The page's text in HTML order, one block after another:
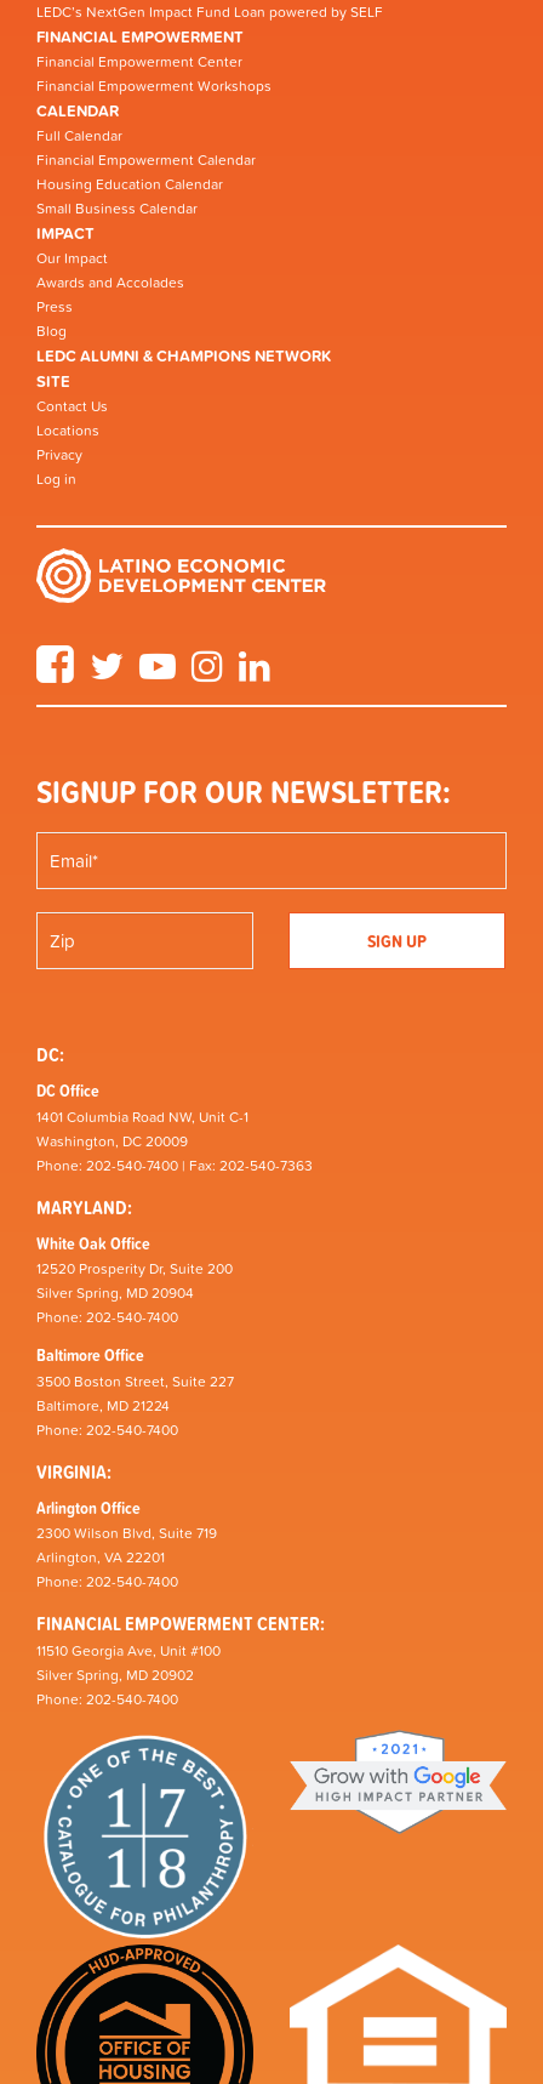
LEDC’s NextGen Impact Fund Loan powered by SELF
FINANCIAL EMPOWERMENT
Financial Empowerment Center
Financial Empowerment Workshops
CALENDAR
Full Calendar
Financial Empowerment Calendar
Housing Education Calendar
Small Business Calendar
IMPACT
Our Impact
Awards and Accolades
Press
Blog
LEDC ALUMNI & CHAMPIONS NETWORK
SITE
Contact Us
Locations
Privacy
Log in
FacebookTwitter YouTube Instagram
SIGNUP FOR OUR NEWSLETTER:
DC:
DC Office
1401 Columbia Road NW, Unit C-1
Washington, DC 20009
Phone: 202-540-7400 | Fax: 202-540-7363
MARYLAND:
White Oak Office
12520 Prosperity Dr, Suite 200
Silver Spring, MD 20904
Phone: 202-540-7400
Baltimore Office
3500 Boston Street, Suite 227
Baltimore, MD 21224
Phone: 202-540-7400
VIRGINIA:
Arlington Office
2300 Wilson Blvd, Suite 719
Arlington, VA 22201
Phone: 202-540-7400
FINANCIAL EMPOWERMENT CENTER:
11510 Georgia Ave, Unit #100
Silver Spring, MD 20902
Phone: 202-540-7400